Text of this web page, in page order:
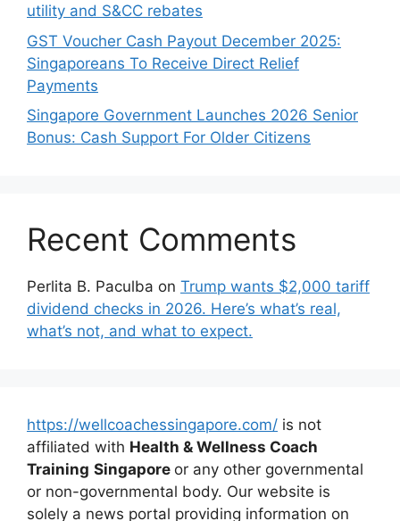
utility and S&CC rebates
GST Voucher Cash Payout December 2025:
Singaporeans To Receive Direct Relief
Payments
Singapore Government Launches 2026 Senior
Bonus: Cash Support For Older Citizens
Recent Comments
Perlita B. Paculba on Trump wants $2,000 tariff
dividend checks in 2026. Here’s what’s real,
what’s not, and what to expect.
https://wellcoachessingapore.com/ is not
affiliated with Health & Wellness Coach
Training Singapore or any other governmental
or non-governmental body. Our website is
solely a news portal providing information on